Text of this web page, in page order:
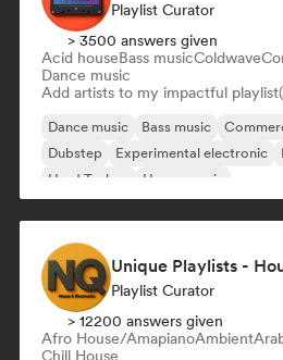
Playlist Curator
> 3500 answers given
Acid houseBass musicColdwave
Dance music
Add artists to my impactful
Dance music Bass music
Dubstep
Experimental electronic
Hard Techno
House music
Unique Playlists -
Playlist Curator
> 12200 answers given
Afro House/AmapianoAmbient
Chill House